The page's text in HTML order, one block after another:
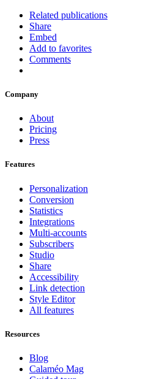
Related publications
Share
Embed
Add to favorites
Comments
Company
About
Pricing
Press
Features
Personalization
Conversion
Statistics
Integrations
Multi-accounts
Subscribers
Studio
Share
Accessibility
Link detection
Style Editor
All features
Resources
Blog
Calaméo Mag